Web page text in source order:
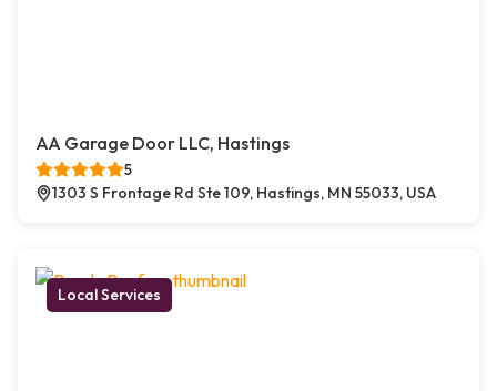
AA Garage Door LLC, Hastings
5
1303 S Frontage Rd Ste 109, Hastings, MN 55033, USA
Local Services